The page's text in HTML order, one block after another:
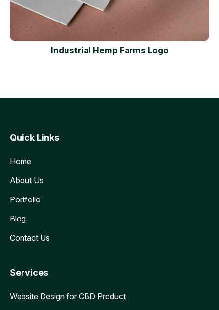
Industrial Hemp Farms Logo
Quick Links
Home
About Us
Portfolio
Blog
Contact Us
Services
Website Design for CBD Product